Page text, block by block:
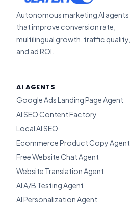
Autonomous marketing AI agents
that improve conversion rate,
multilingual growth, traffic quality,
and ad ROI.
AI AGENTS
Google Ads Landing Page Agent
AI SEO Content Factory
Local AI SEO
Ecommerce Product Copy Agent
Free Website Chat Agent
Website Translation Agent
AI A/B Testing Agent
AI Personalization Agent